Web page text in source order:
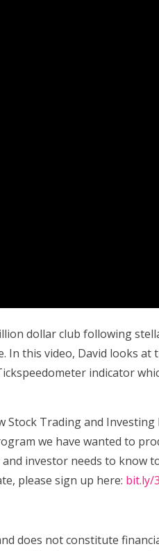
dollar club following
In this video, David looks at
indicator
Stock Trading and
we have wanted to
investor needs to know
please sign up here: bit.ly/
does not constitute